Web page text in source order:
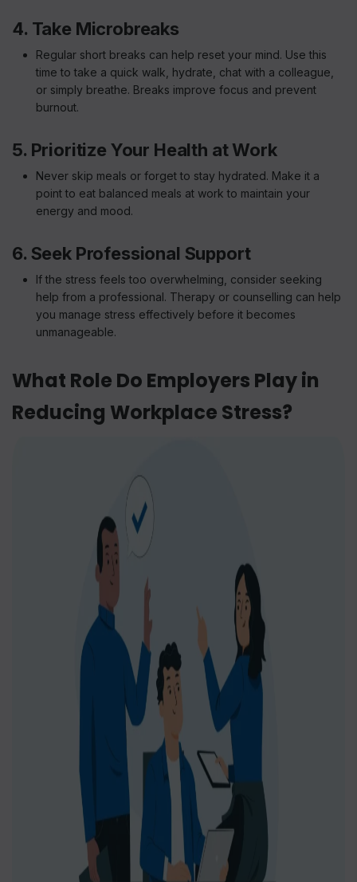
4. Take Microbreaks
Regular short breaks can help reset your mind. Use this
time to take a quick walk, hydrate, chat with a colleague,
or simply breathe. Breaks improve focus and prevent
burnout.
5. Prioritize Your Health at Work
Never skip meals or forget to stay hydrated. Make it a
point to eat balanced meals at work to maintain your
energy and mood.
6. Seek Professional Support
If the stress feels too overwhelming, consider seeking
help from a professional. Therapy or counselling can help
you manage stress effectively before it becomes
unmanageable.
What Role Do Employers Play in
Reducing Workplace Stress?